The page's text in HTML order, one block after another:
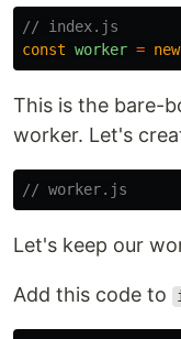
// index.js
const worker = new
This is the bare-
worker. Let's
// worker.js
Let's keep our
Add this code to